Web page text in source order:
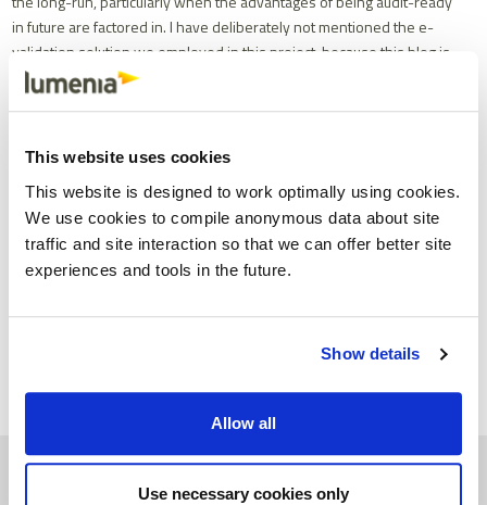
This website uses cookies
This website is designed to work optimally using cookies.
We use cookies to compile anonymous data about site
traffic and site interaction so that we can offer better site
experiences and tools in the future.
Show details
Allow all
Use necessary cookies only
in future are factored in. I have deliberately not mentioned the e-
validation solution we employed in this project, because this blog is
not meant to be a sales testimonial for any particular application.
There are a number of strong solutions in this space, each of which
This blog was written by the Lumenia Consulting Team. If you
would like to learn more about this topic or how Lumenia can help
you with any other aspects of ERP please send an e-mail
toinfo@lumeniaconsulting.com
LinkedIn